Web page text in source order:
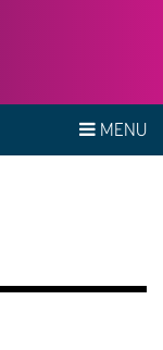
MENU